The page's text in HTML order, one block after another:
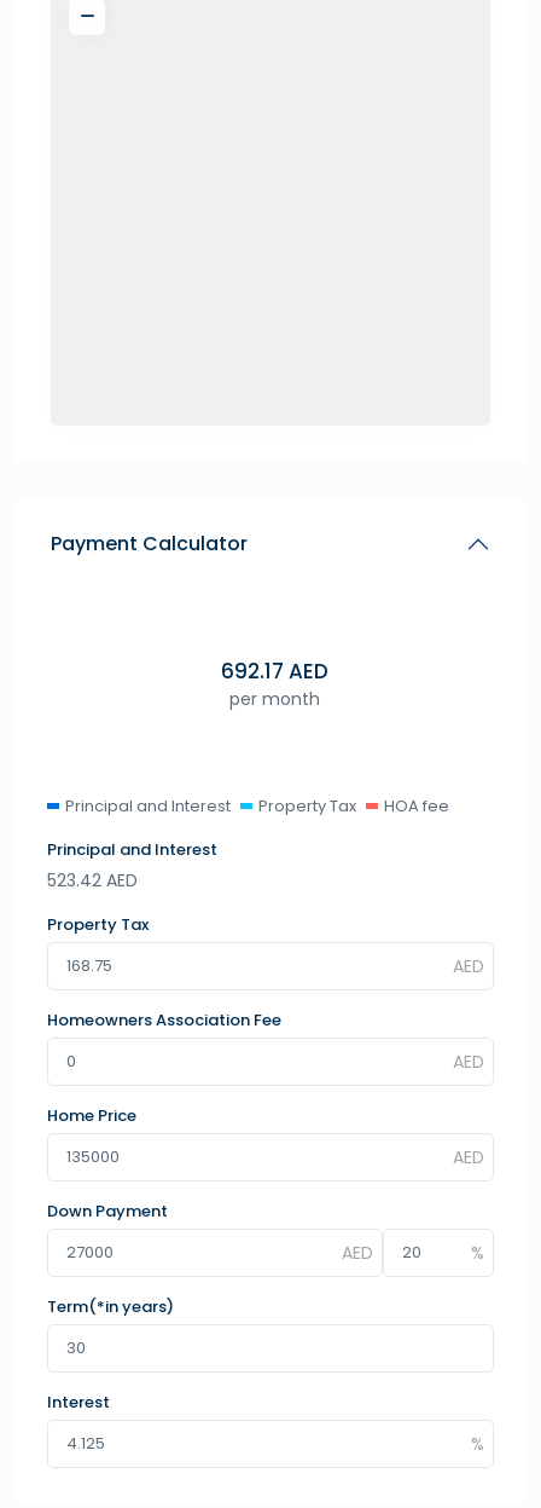
Payment Calculator
692.17 AED
per month
Principal and Interest Property Tax
HOA fee
Principal and Interest
523.42 AED
Property Tax
Homeowners Association Fee
Home Price
Down Payment
Term(*in years)
Interest